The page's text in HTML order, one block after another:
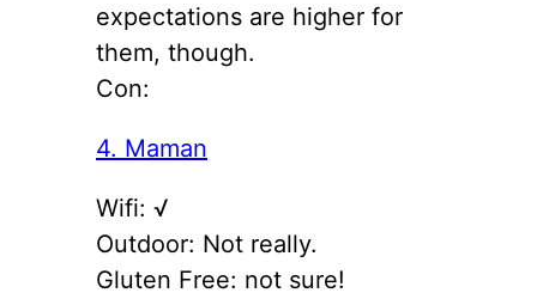
expectations are higher for
them, though.
Con:
4. Maman
Wifi: √
Outdoor: Not really.
Gluten Free: not sure!